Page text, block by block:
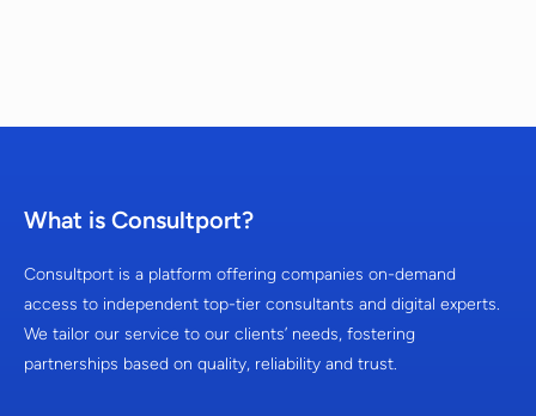
What is Consultport?
Consultport is a platform offering companies on-demand
access to independent top-tier consultants and digital experts.
We tailor our service to our clients’ needs, fostering
partnerships based on quality, reliability and trust.